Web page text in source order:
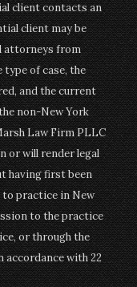
client contacts an
client may be
attorneys from
type of case, the
and the current
non-New York
Law Firm PLLC
or will render legal
having first been
to practice in New
to the practice
or through the
accordance with 22